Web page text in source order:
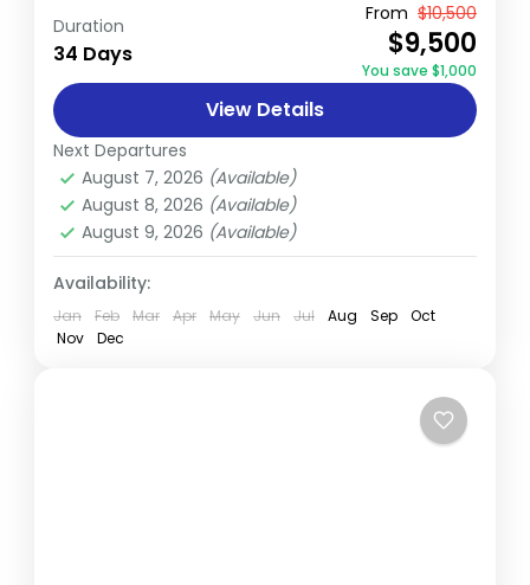
The Gangapurna Expedition is an
extraordinary journey that takes climbers
to the summit of Gangapurna (7,455
meters), a majestic peak in Nepal’s
Annapurna region. This...
Nepal
Extreme
Duration
34 Days
From $10,500
$9,500
You save $1,000
View Details
Next Departures
August 7, 2026 (Available)
August 8, 2026 (Available)
August 9, 2026 (Available)
Availability:
Jan Feb Mar Apr May Jun Jul Aug Sep
Oct
Nov
Dec